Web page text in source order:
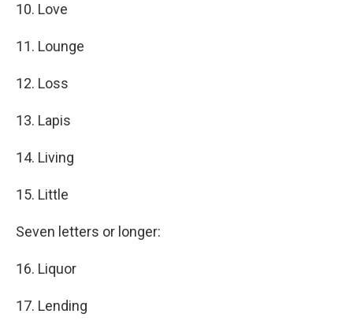
10. Love
11. Lounge
12. Loss
13. Lapis
14. Living
15. Little
Seven letters or longer:
16. Liquor
17. Lending